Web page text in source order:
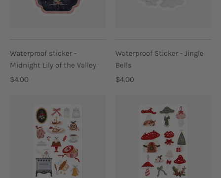
Waterproof sticker -
Midnight Lily of the Valley
$4.00
Waterproof Sticker - Jingle
Bells
$4.00